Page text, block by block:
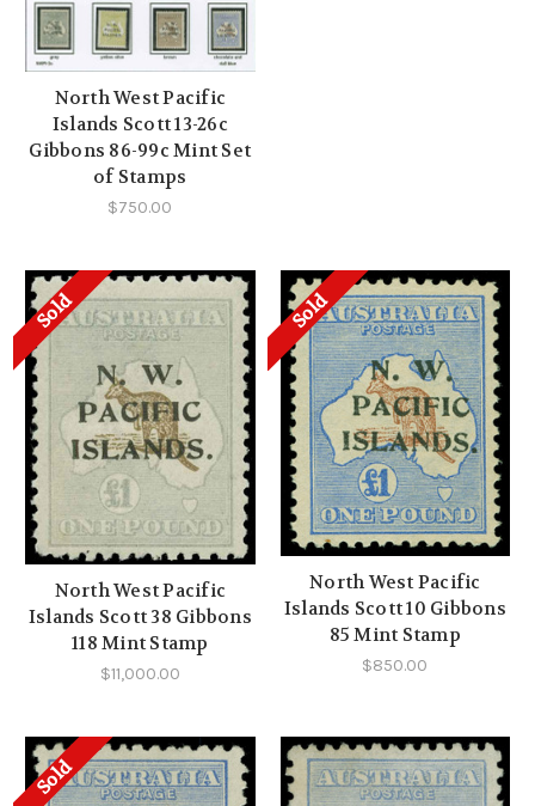
North West Pacific
Islands Scott 13-26c
Gibbons 86-99c Mint Set
of Stamps
$750.00
Sold
North West Pacific
Islands Scott 38 Gibbons
118 Mint Stamp
$11,000.00
Sold
North West Pacific
Islands Scott 10 Gibbons
85 Mint Stamp
$850.00
Sold